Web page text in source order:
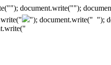
document.write("");
"); document.write(" ");